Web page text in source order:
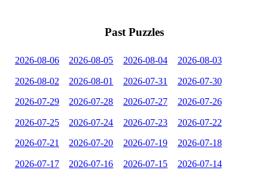
Past Puzzles
2026-08-06 2026-08-05 2026-08-04 2026-08-03
2026-08-02 2026-08-01 2026-07-31 2026-07-30
2026-07-29 2026-07-28 2026-07-27 2026-07-26
2026-07-25 2026-07-24 2026-07-23 2026-07-22
2026-07-21 2026-07-20 2026-07-19 2026-07-18
2026-07-17 2026-07-16 2026-07-15 2026-07-14